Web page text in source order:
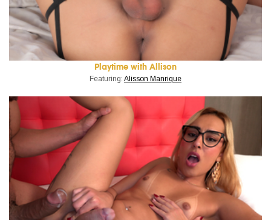
Playtime with Allison
Featuring: Alisson Manrique